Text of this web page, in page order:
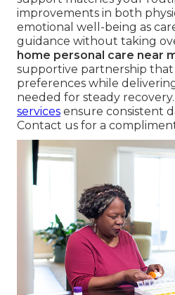
improvements in both
emotional well-being as
guidance without taking
home personal care near
supportive partnership
preferences while
needed for steady recovery.
services ensure consistent
Contact us for a